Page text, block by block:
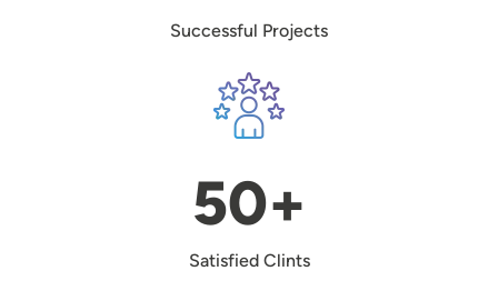
Successful Projects
Image
50+
Satisfied Clints